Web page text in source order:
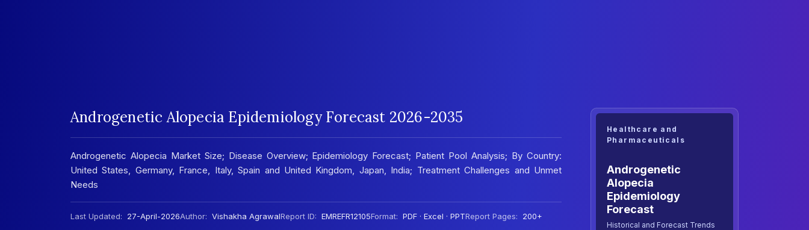
Androgenetic Alopecia Epidemiology Forecast 2026-2035
Androgenetic Alopecia Market Size; Disease Overview; Epidemiology Forecast; Patient Pool Analysis; By Country:
United States, Germany, France, Italy, Spain and United Kingdom, Japan, India; Treatment Challenges and Unmet
Needs
Last Updated: 27-April-2026Author: Vishakha AgrawalReport ID: EMREFR12105Format: PDF · Excel · PPTReport Pages: 200+
Healthcare and
Pharmaceuticals
Androgenetic
Alopecia
Epidemiology
Forecast
Historical and Forecast Trends